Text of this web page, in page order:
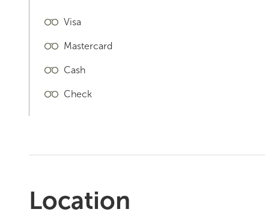
Visa
Mastercard
Cash
Check
Location